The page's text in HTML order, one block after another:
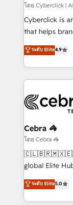
architecture,
delivered
for responsible AI
we blend
organisations
โดย Cyberclick |
Cyberclick is
that helps
creativity to
Barcelona and
the UK, we
smarter
Iberia (Spain
with
growth. Our
that simplify
turn innovation into
HubSpot
projects •
technology for
ระดับ Elite4.9
Cebra 🦓
โดย Cebra 🦓
global Elite
technology,
Latin America
across 9
ระดับ Elite5.0